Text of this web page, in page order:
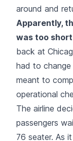
around and
Apparently,
was too
back at
had to change
meant to
operational
The airline
passengers
76 seater. As